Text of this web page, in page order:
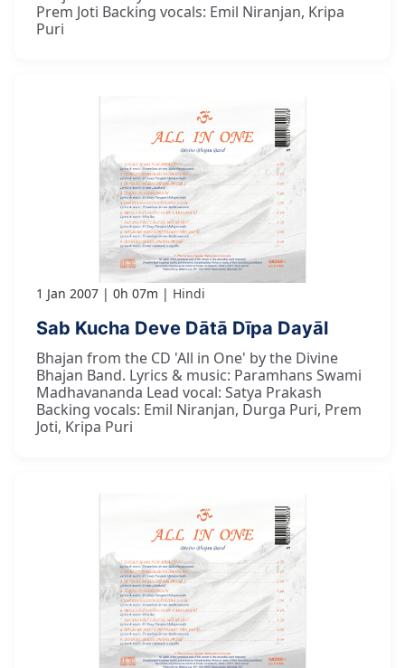
Prem Joti Backing vocals: Emil Niranjan, Kripa
Puri
1 Jan 2007 0h 07m Hindi
Sab Kucha Deve Dātā Dīpa Dayāl
Bhajan from the CD 'All in One' by the Divine
Bhajan Band. Lyrics & music: Paramhans Swami
Madhavananda Lead vocal: Satya Prakash
Backing vocals: Emil Niranjan, Durga Puri, Prem
Joti, Kripa Puri